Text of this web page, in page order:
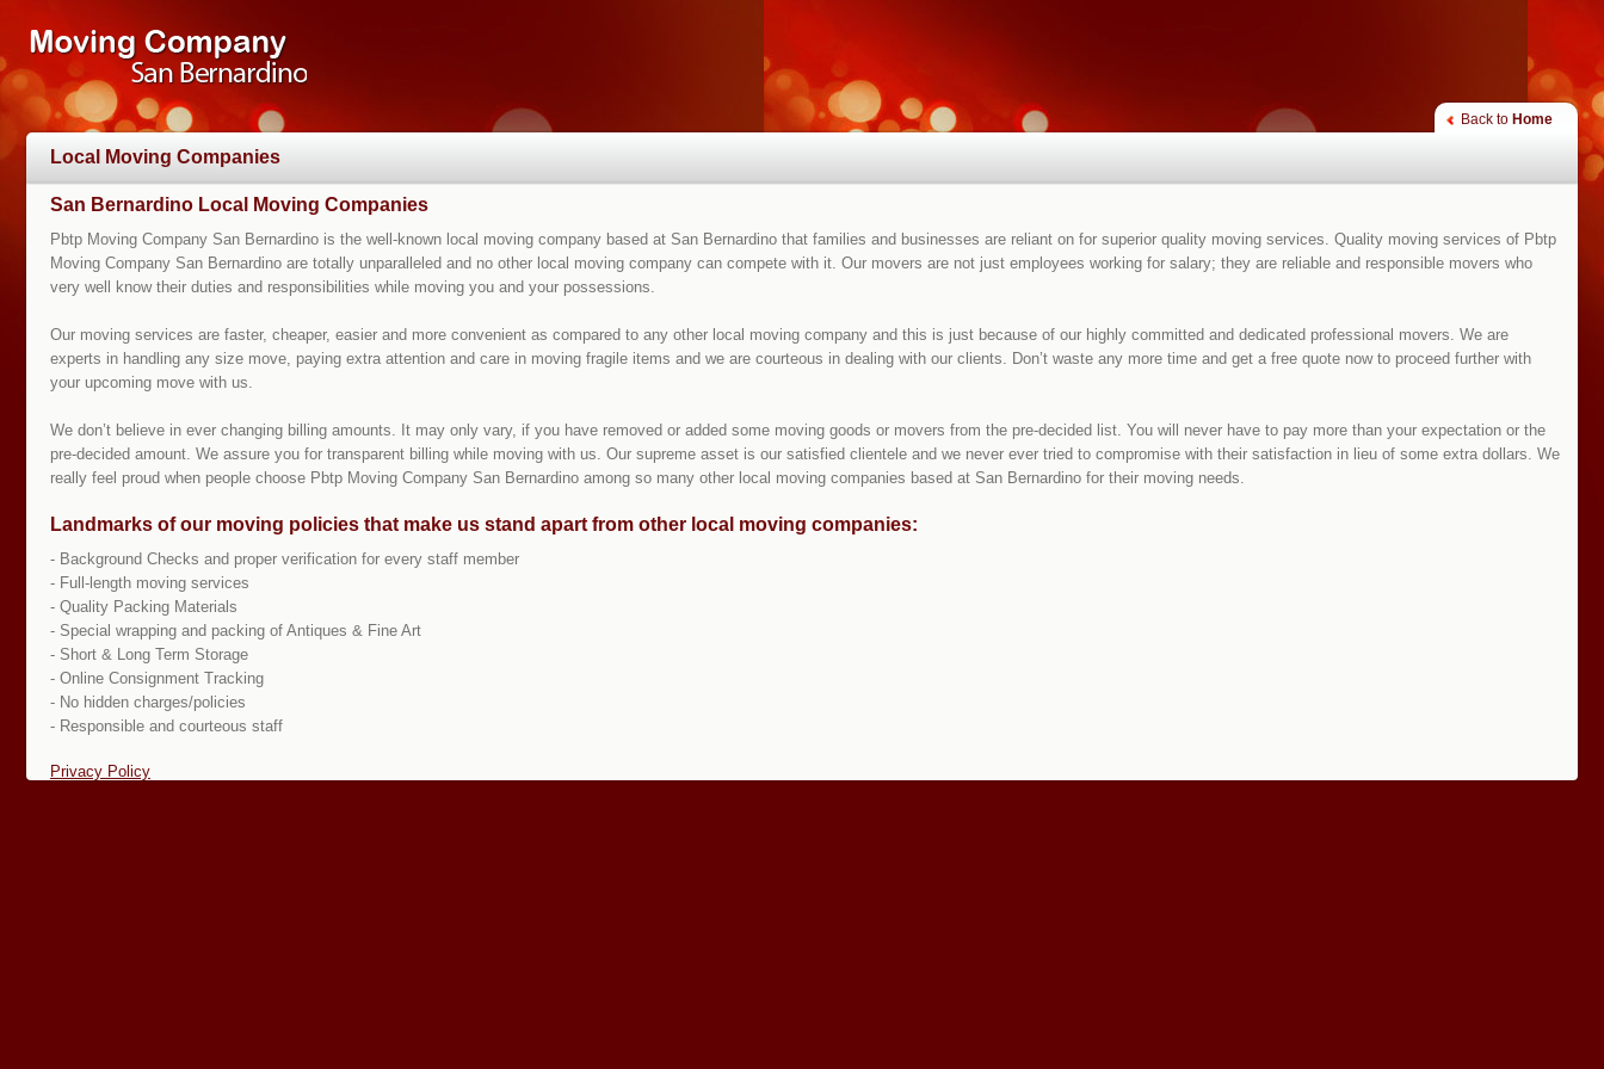
Back to Home
Local Moving Companies
San Bernardino Local Moving Companies
Pbtp Moving Company San Bernardino is the well-known local moving company based at San Bernardino that families and businesses are reliant on for superior quality moving services. Quality moving services of Pbtp
Moving Company San Bernardino are totally unparalleled and no other local moving company can compete with it. Our movers are not just employees working for salary; they are reliable and responsible movers who
very well know their duties and responsibilities while moving you and your possessions.
Our moving services are faster, cheaper, easier and more convenient as compared to any other local moving company and this is just because of our highly committed and dedicated professional movers. We are
experts in handling any size move, paying extra attention and care in moving fragile items and we are courteous in dealing with our clients. Don’t waste any more time and get a free quote now to proceed further with
your upcoming move with us.
We don’t believe in ever changing billing amounts. It may only vary, if you have removed or added some moving goods or movers from the pre-decided list. You will never have to pay more than your expectation or the
pre-decided amount. We assure you for transparent billing while moving with us. Our supreme asset is our satisfied clientele and we never ever tried to compromise with their satisfaction in lieu of some extra dollars. We
really feel proud when people choose Pbtp Moving Company San Bernardino among so many other local moving companies based at San Bernardino for their moving needs.
Landmarks of our moving policies that make us stand apart from other local moving companies:
- Background Checks and proper verification for every staff member
- Full-length moving services
- Quality Packing Materials
- Special wrapping and packing of Antiques & Fine Art
- Short & Long Term Storage
- Online Consignment Tracking
- No hidden charges/policies
- Responsible and courteous staff
Privacy Policy